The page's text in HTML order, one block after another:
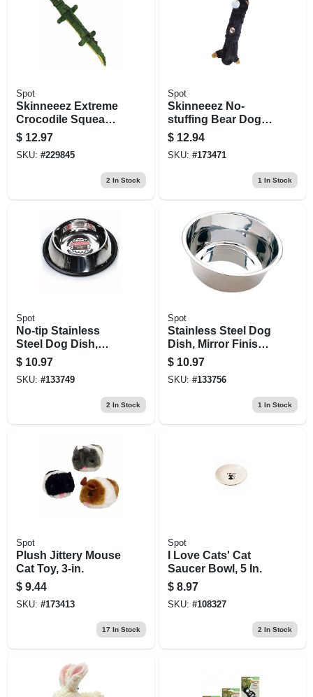
Spot
Skinneeez Extreme
Crocodile Squeaky
Dog Toy, 25 In.
$ 12.97
SKU: #229845
2 In Stock
Spot
Skinneeez No-
stuffing Bear Dog
Toy, Water Bottle
Inside
$ 12.94
SKU: #173471
1 In Stock
Spot
No-tip Stainless
Steel Dog Dish,
Mirror Finish, 32 Oz.
$ 10.97
SKU: #133749
2 In Stock
Spot
Stainless Steel Dog
Dish, Mirror Finish,
5 Qt.
$ 10.97
SKU: #133756
1 In Stock
Spot
Plush Jittery Mouse
Cat Toy, 3-in.
$ 9.44
SKU: #173413
17 In Stock
Spot
I Love Cats' Cat
Saucer Bowl, 5 In.
$ 8.97
SKU: #108327
2 In Stock